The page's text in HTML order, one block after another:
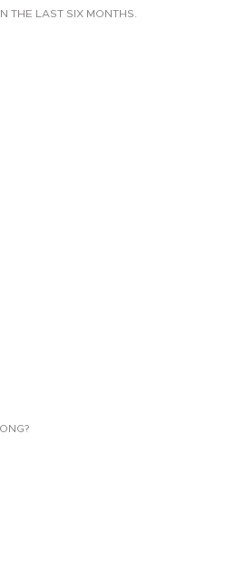
THE LAST SIX MONTHS.